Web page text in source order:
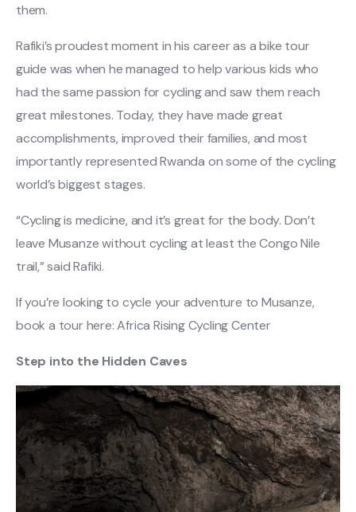
them.
Rafiki’s proudest moment in his career as a bike tour
guide was when he managed to help various kids who
had the same passion for cycling and saw them reach
great milestones. Today, they have made great
accomplishments, improved their families, and most
importantly represented Rwanda on some of the cycling
world’s biggest stages.
“Cycling is medicine, and it’s great for the body. Don’t
leave Musanze without cycling at least the Congo Nile
trail,” said Rafiki.
If you’re looking to cycle your adventure to Musanze,
book a tour here: Africa Rising Cycling Center
Step into the Hidden Caves